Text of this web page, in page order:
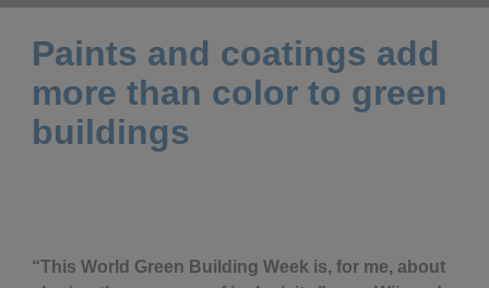
About us
Annual report
Brands
Investors
Shares and ADRs
Results center
Paints and coatings add
more than color to green
buildings
“This World Green Building Week is, for me, about